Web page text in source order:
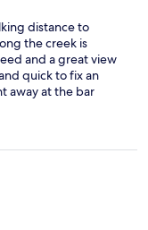
distance to
the creek is
and a great view
quick to fix an
away at the bar
room. Great stay